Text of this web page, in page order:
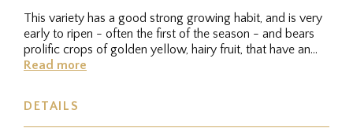
This variety has a good strong growing habit, and is very
early to ripen - often the first of the season - and bears
prolific crops of golden yellow, hairy fruit, that have an...
Read more
DETAILS